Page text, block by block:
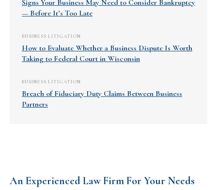
Signs Your Business May Need to Consider Bankruptcy
— Before It’s Too Late
BUSINESS LITIGATION
How to Evaluate Whether a Business Dispute Is Worth
Taking to Federal Court in Wisconsin
BUSINESS LITIGATION
Breach of Fiduciary Duty Claims Between Business
Partners
An Experienced Law Firm For Your Needs